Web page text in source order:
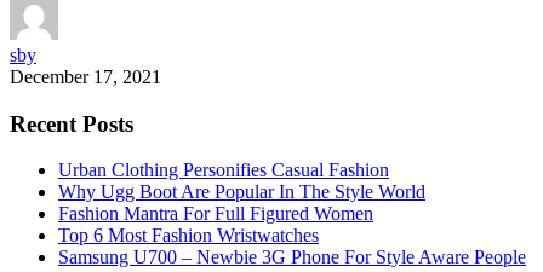
sby
December 17, 2021
Recent Posts
Urban Clothing Personifies Casual Fashion
Why Ugg Boot Are Popular In The Style World
Fashion Mantra For Full Figured Women
Top 6 Most Fashion Wristwatches
Samsung U700 – Newbie 3G Phone For Style Aware People